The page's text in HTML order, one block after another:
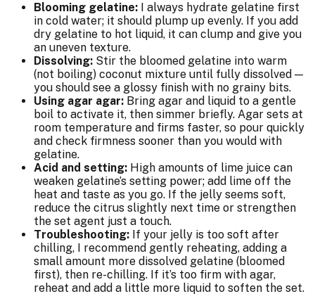
Blooming gelatine: I always hydrate gelatine first
in cold water; it should plump up evenly. If you add
dry gelatine to hot liquid, it can clump and give you
an uneven texture.
Dissolving: Stir the bloomed gelatine into warm
(not boiling) coconut mixture until fully dissolved —
you should see a glossy finish with no grainy bits.
Using agar agar: Bring agar and liquid to a gentle
boil to activate it, then simmer briefly. Agar sets at
room temperature and firms faster, so pour quickly
and check firmness sooner than you would with
gelatine.
Acid and setting: High amounts of lime juice can
weaken gelatine’s setting power; add lime off the
heat and taste as you go. If the jelly seems soft,
reduce the citrus slightly next time or strengthen
the set agent just a touch.
Troubleshooting: If your jelly is too soft after
chilling, I recommend gently reheating, adding a
small amount more dissolved gelatine (bloomed
first), then re-chilling. If it’s too firm with agar,
reheat and add a little more liquid to soften the set.